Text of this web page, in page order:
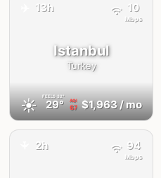
Istanbul
Turkey
☀️ FEELS 32°
29° AQI
67
13h
$1,963/ mo
10
Mbps
2h 94
Mbps